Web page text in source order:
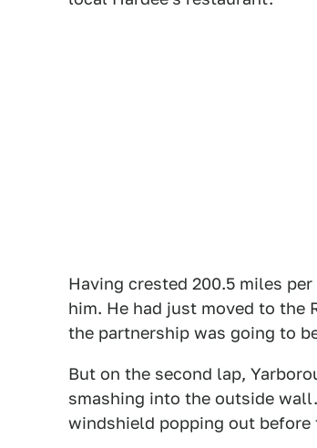
Having crested 200.5 miles
him. He had just moved to the
the partnership was going to
But on the second lap,
smashing into the outside
windshield popping out